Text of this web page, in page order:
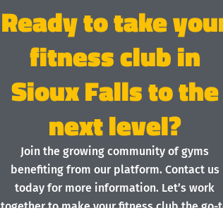
Ready to take
fitness club in
Sioux Falls to the
next level?
Join the growing community of gyms
benefiting from our platform. Contact us
today for more information. Let’s work
together to make your fitness club the go-